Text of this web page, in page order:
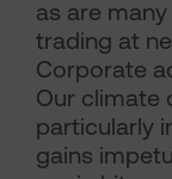
as are
trading at
Corporate
Our climate
particularly
gains